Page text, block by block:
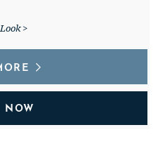
>
NOW